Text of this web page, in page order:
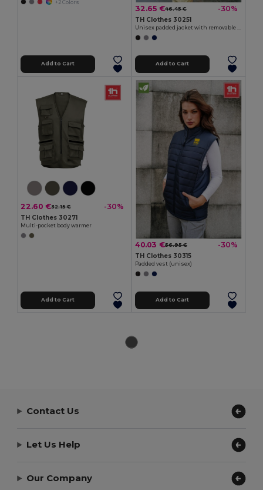
+2 Colors
Add to Cart
32.65 €46.45 € -30%
TH Clothes 30251
Add to Cart
22.60 €32.15 € -30%
TH Clothes 30271
Multi-pocket body warmer
Add to Cart
40.03 €56.95 € -30%
TH Clothes 30315
Padded vest (unisex)
Add to Cart
Contact Us
Let Us Help
Our Company